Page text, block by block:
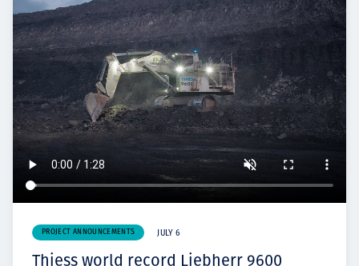
PROJECT ANNOUNCEMENTS JULY 6
Thiess world record Liebherr 9600